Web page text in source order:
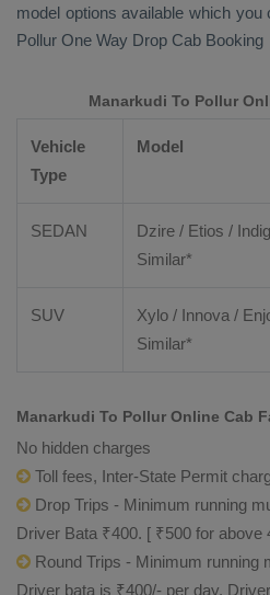
model options available which
Pollur One Way Drop Cab Booking
Manarkudi To Pollur
Vehicle
Type
Model
SEDAN
Dzire / Etios /
Similar*
SUV
Xylo / Innova /
Similar*
Manarkudi To Pollur Online Cab
No hidden charges
Toll fees, Inter-State Permit
Drop Trips - Minimum running
Driver Bata ₹400. [ ₹500 for above
Round Trips - Minimum running
Driver bata is ₹400/- per day.